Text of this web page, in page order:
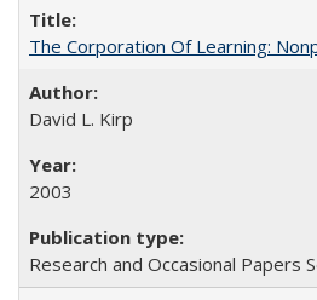
The Corporation Of Learning:
David L. Kirp
2003
Research and Occasional Papers